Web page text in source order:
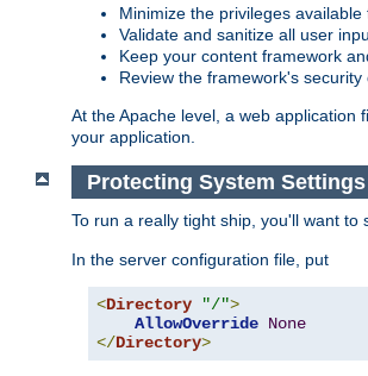
Minimize the privileges
Validate and sanitize all user
Keep your content framework
Review the framework's
At the Apache level, a web application
your application.
Protecting System Settings
To run a really tight ship, you'll want to
In the server configuration file, put
<Directory "/">
AllowOverride None
</Directory>